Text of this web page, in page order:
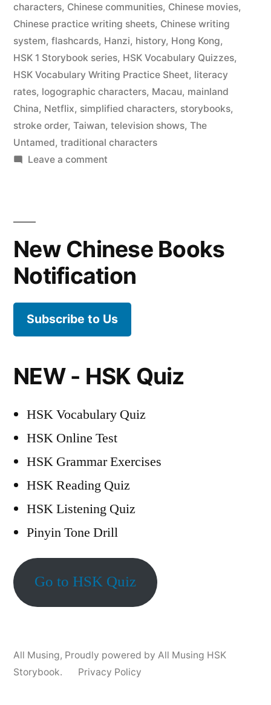
characters”
characters, Chinese communities, Chinese movies,
Chinese practice writing sheets, Chinese writing
system, flashcards, Hanzi, history, Hong Kong,
HSK 1 Storybook series, HSK Vocabulary Quizzes,
HSK Vocabulary Writing Practice Sheet, literacy
rates, logographic characters, Macau, mainland
China, Netflix, simplified characters, storybooks,
stroke order, Taiwan, television shows, The
Untamed, traditional characters
Leave a commenton
learn
Chinese
characters
New Chinese Books
Notification
Subscribe to Us
NEW - HSK Quiz
HSK Vocabulary Quiz
HSK Online Test
HSK Grammar Exercises
HSK Reading Quiz
HSK Listening Quiz
Pinyin Tone Drill
Go to HSK Quiz
All Musing, Proudly powered by All Musing HSK
Storybook.
Privacy Policy